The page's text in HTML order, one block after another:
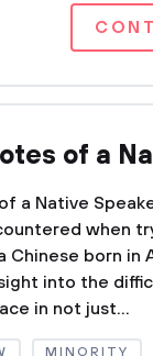
of a
a Native
when
born in
into the
in not just...
MINORITY